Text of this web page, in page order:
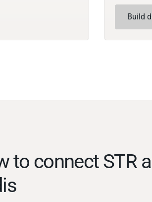
Build
to connect STR